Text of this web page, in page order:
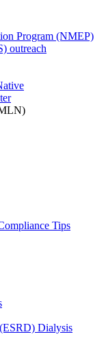
Program (NMEP)
outreach
Tips
Dialysis